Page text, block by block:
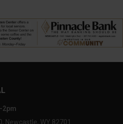
2pm
Newcastle, WY 82701